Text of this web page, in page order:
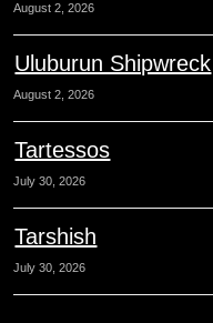
August 2, 2026
Uluburun Shipwreck
August 2, 2026
Tartessos
July 30, 2026
Tarshish
July 30, 2026